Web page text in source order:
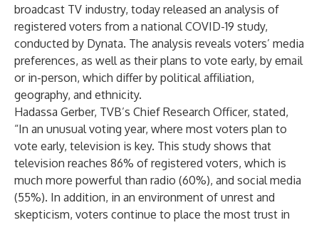
broadcast TV industry, today released an analysis of
registered voters from a national COVID-19 study,
conducted by Dynata. The analysis reveals voters’ media
preferences, as well as their plans to vote early, by email
or in-person, which differ by political affiliation,
geography, and ethnicity.
Hadassa Gerber, TVB’s Chief Research Officer, stated,
“In an unusual voting year, where most voters plan to
vote early, television is key. This study shows that
television reaches 86% of registered voters, which is
much more powerful than radio (60%), and social media
(55%). In addition, in an environment of unrest and
skepticism, voters continue to place the most trust in